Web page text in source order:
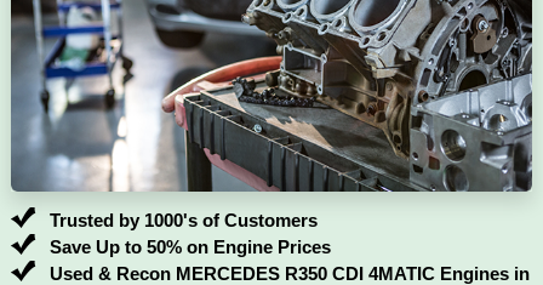
Trusted by 1000's of Customers
Save Up to 50% on Engine Prices
Used & Recon MERCEDES R350 CDI 4MATIC Engines in